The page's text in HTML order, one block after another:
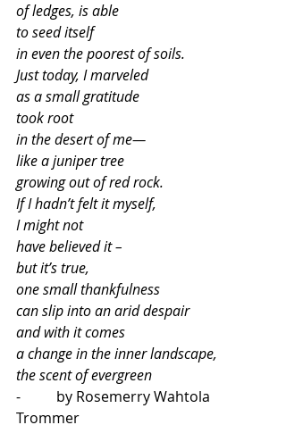
of ledges, is able
to seed itself
in even the poorest of soils.
Just today, I marveled
as a small gratitude
took root
in the desert of me—
like a juniper tree
growing out of red rock.
If I hadn’t felt it myself,
I might not
have believed it –
but it’s true,
one small thankfulness
can slip into an arid despair
and with it comes
a change in the inner landscape,
the scent of evergreen
-          by Rosemerry Wahtola
Trommer